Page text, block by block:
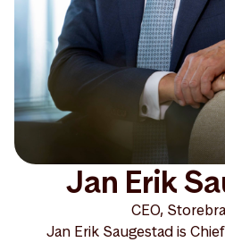
Jan Erik
CEO,
Jan Erik Saugestad is